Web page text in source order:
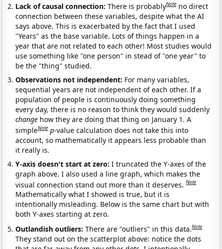
Lack of causal connection:There is probablyNote no direct
connection between these variables, despite what the AI
says above. This is exacerbated by the fact that I used
"Years" as the base variable. Lots of things happen in a
year that are not related to each other! Most studies would
use something like "one person" in stead of "one year" to
be the "thing" studied.
Observations not independent: For many variables,
sequential years are not independent of each other. If a
population of people is continuously doing something
every day, there is no reason to think they would suddenly
change how they are doing that thing on January 1. A
simpleNote p-value calculation does not take this into
account, so mathematically it appears less probable than
it really is.
Y-axis doesn't start at zero:I truncated the Y-axes of the
graph above. I also used a line graph, which makes the
visual connection stand out more than it deserves.Note
Mathematically what I showed is true, but it is
intentionally misleading. Below is the same chart but with
both Y-axes starting at zero.
Outlandish outliers:There are "outliers" in this data.Note
They stand out on the scatterplot above: notice the dots